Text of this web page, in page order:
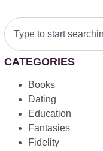
CATEGORIES
Books
Dating
Education
Fantasies
Fidelity